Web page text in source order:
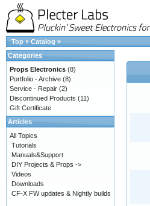
Top » Catalog »
Categories
Props Electronics (8)
Portfolio - Archive (8)
Service - Repair (2)
Discontinued Products (11)
Gift Certificate
Articles
All Topics
Tutorials
Manuals&Support
DIY Projects & Props ->
Videos
Downloads
CF-X FW updates & Nightly builds